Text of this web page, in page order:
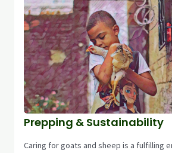
Prepping & Sustainability
Caring for goats and sheep is a fulfilling